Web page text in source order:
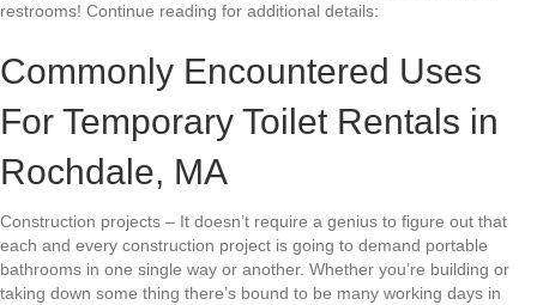
restrooms! Continue reading for additional details:
Commonly Encountered Uses
For Temporary Toilet Rentals in
Rochdale, MA
Construction projects – It doesn’t require a genius to figure out that
each and every construction project is going to demand portable
bathrooms in one single way or another. Whether you’re building or
taking down some thing there’s bound to be many working days in